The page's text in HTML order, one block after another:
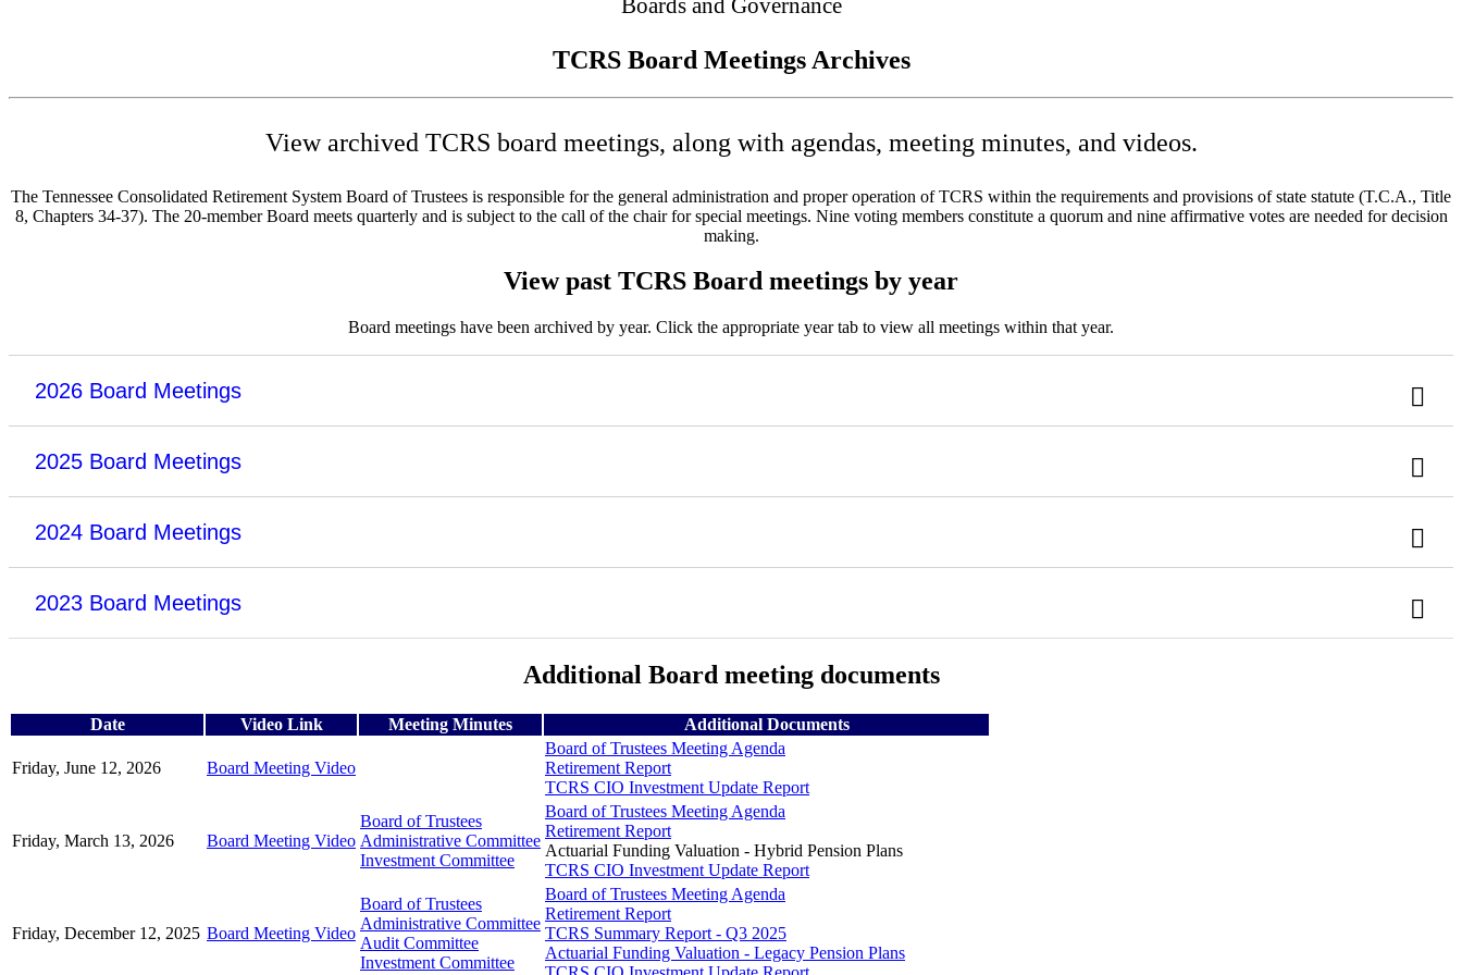
Boards and Governance
TCRS Board Meetings Archives
View archived TCRS board meetings, along with agendas, meeting minutes, and videos.
The Tennessee Consolidated Retirement System Board of Trustees is responsible for the general administration and proper operation of TCRS within the requirements and provisions of state statute (T.C.A., Title
8, Chapters 34-37). The 20-member Board meets quarterly and is subject to the call of the chair for special meetings. Nine voting members constitute a quorum and nine affirmative votes are needed for decision
making.
View past TCRS Board meetings by year
Board meetings have been archived by year. Click the appropriate year tab to view all meetings within that year.
2026 Board Meetings
2025 Board Meetings
2024 Board Meetings
2023 Board Meetings
Additional Board meeting documents
Date Video Link Meeting Minutes Additional Documents
Friday, June 12, 2026 Board Meeting Video
Board of Trustees Meeting Agenda
Retirement Report
TCRS CIO Investment Update Report
Friday, March 13, 2026 Board Meeting Video
Board of Trustees
Administrative Committee
Investment Committee
Board of Trustees Meeting Agenda
Retirement Report
Actuarial Funding Valuation - Hybrid Pension Plans
TCRS CIO Investment Update Report
Friday, December 12, 2025 Board Meeting Video
Board of Trustees
Administrative Committee
Audit Committee
Investment Committee
Board of Trustees Meeting Agenda
Retirement Report
TCRS Summary Report - Q3 2025
Actuarial Funding Valuation - Legacy Pension Plans